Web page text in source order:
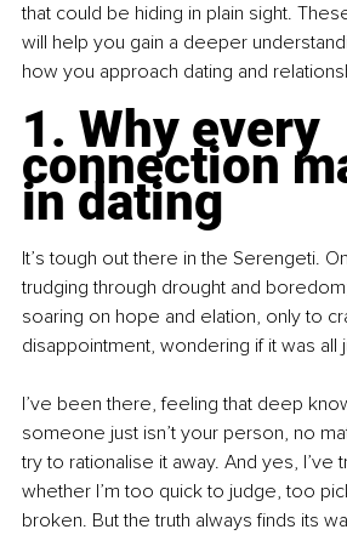
that could be hiding in plain sight.
will help you gain a deeper
how you approach dating and
1. Why every
connection
in dating
It’s tough out there in the Serengeti.
trudging through drought and
soaring on hope and elation, only to
disappointment, wondering if it was all
I’ve been there, feeling that deep
someone just isn’t your person, no
try to rationalise it away. And yes, I’ve
whether I’m too quick to judge, too
broken. But the truth always finds its